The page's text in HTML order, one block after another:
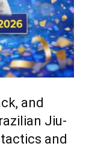
and
Jiu-
and